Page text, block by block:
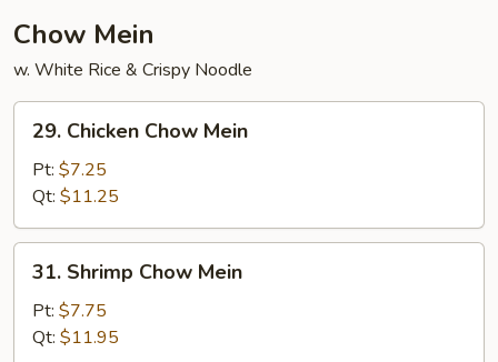
Chow Mein
w. White Rice & Crispy Noodle
Chicken
Chow
Mein
29. Chicken Chow Mein
Pt: $7.25
Qt: $11.25
Shrimp
Chow
Mein
31. Shrimp Chow Mein
Pt: $7.75
Qt: $11.95